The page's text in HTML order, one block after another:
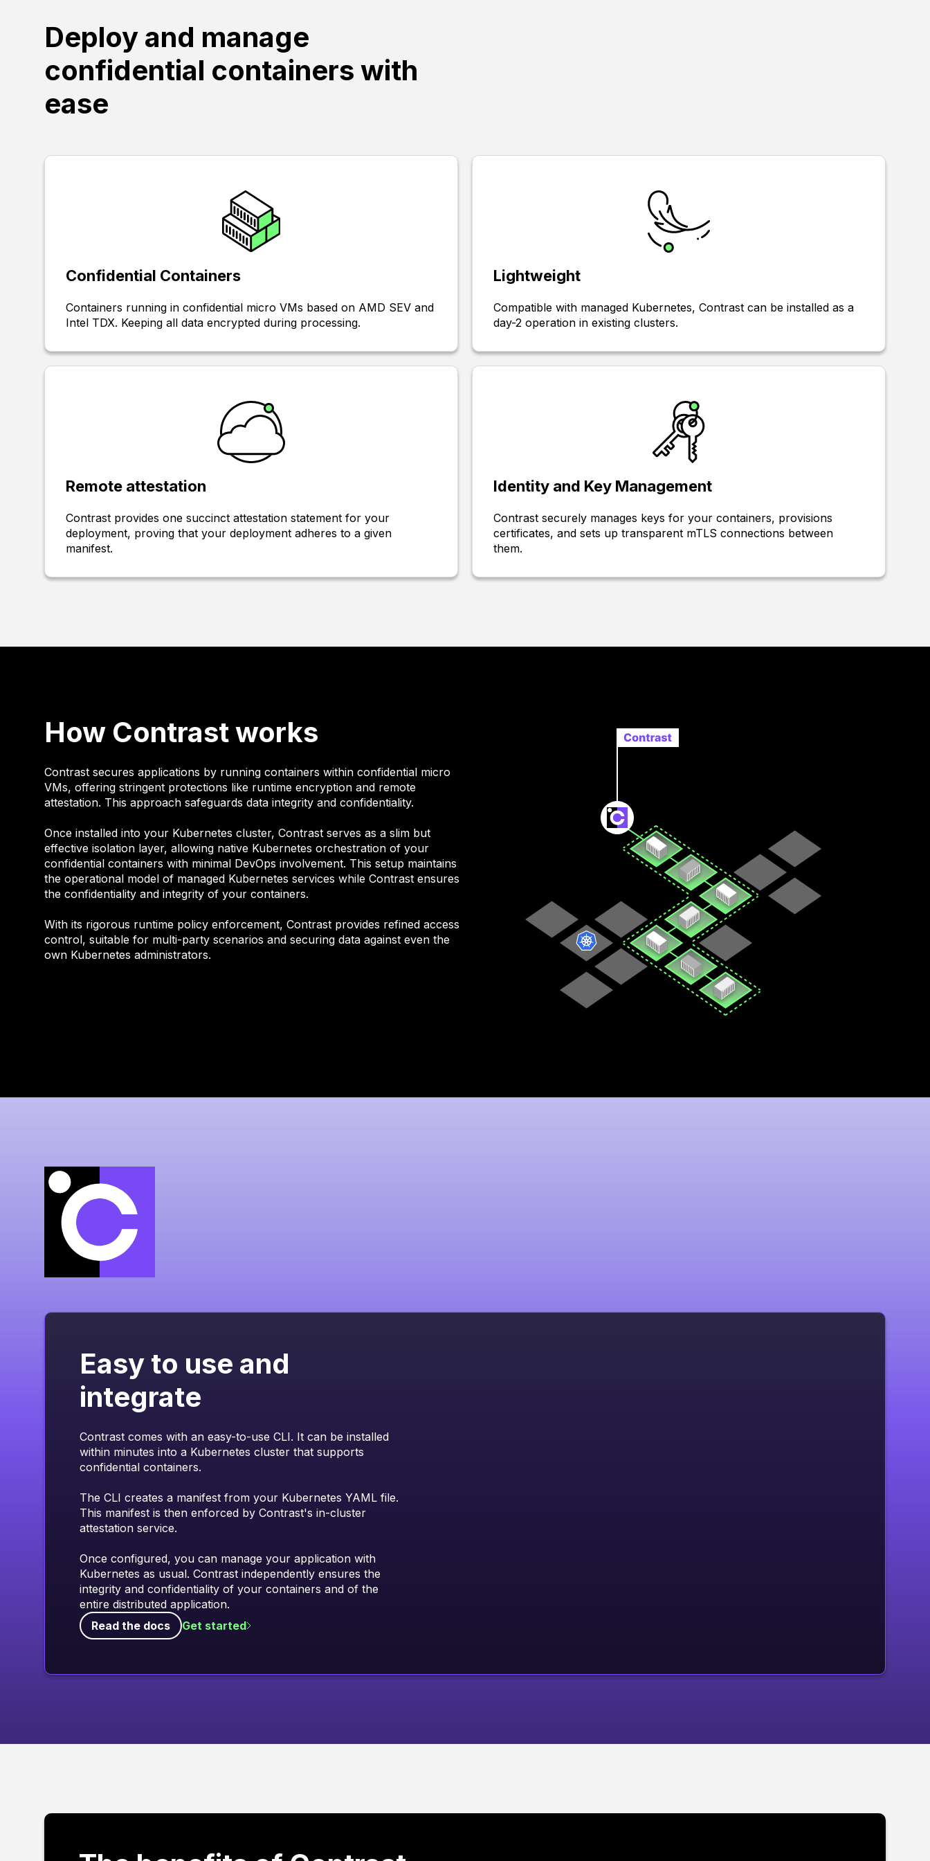
Deploy and manage
confidential containers with
ease
Confidential Containers
Containers running in confidential micro VMs based on AMD SEV and
Intel TDX. Keeping all data encrypted during processing.
Lightweight
Compatible with managed Kubernetes, Contrast can be installed as a
day-2 operation in existing clusters.
Remote attestation
Contrast provides one succinct attestation statement for your
deployment, proving that your deployment adheres to a given
manifest.
Identity and Key Management
Contrast securely manages keys for your containers, provisions
certificates, and sets up transparent mTLS connections between
them.
How Contrast works
Contrast secures applications by running containers within confidential micro
VMs, offering stringent protections like runtime encryption and remote
attestation. This approach safeguards data integrity and confidentiality.
Once installed into your Kubernetes cluster, Contrast serves as a slim but
effective isolation layer, allowing native Kubernetes orchestration of your
confidential containers with minimal DevOps involvement. This setup maintains
the operational model of managed Kubernetes services while Contrast ensures
the confidentiality and integrity of your containers.
With its rigorous runtime policy enforcement, Contrast provides refined access
control, suitable for multi-party scenarios and securing data against even the
own Kubernetes administrators.
Easy to use and
integrate
Contrast comes with an easy-to-use CLI. It can be installed
within minutes into a Kubernetes cluster that supports
confidential containers.
The CLI creates a manifest from your Kubernetes YAML file.
This manifest is then enforced by Contrast's in-cluster
attestation service.
Once configured, you can manage your application with
Kubernetes as usual. Contrast independently ensures the
integrity and confidentiality of your containers and of the
entire distributed application.
Read the docs
Get started